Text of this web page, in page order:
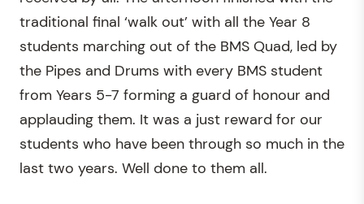
traditional final ‘walk out’ with all the Year 8
students marching out of the BMS Quad, led by
the Pipes and Drums with every BMS student
from Years 5-7 forming a guard of honour and
applauding them. It was a just reward for our
students who have been through so much in the
last two years. Well done to them all.